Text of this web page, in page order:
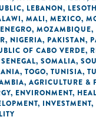
, LEBANON,
, MALI, MEXICO,
, MOZAMBIQUE,
, NIGERIA, PAKISTAN,
OF CABO VERDE,
SENEGAL, SOMALIA,
, TOGO, TUNISIA,
, AGRICULTURE &
, ENVIRONMENT,
, INVESTMENT,